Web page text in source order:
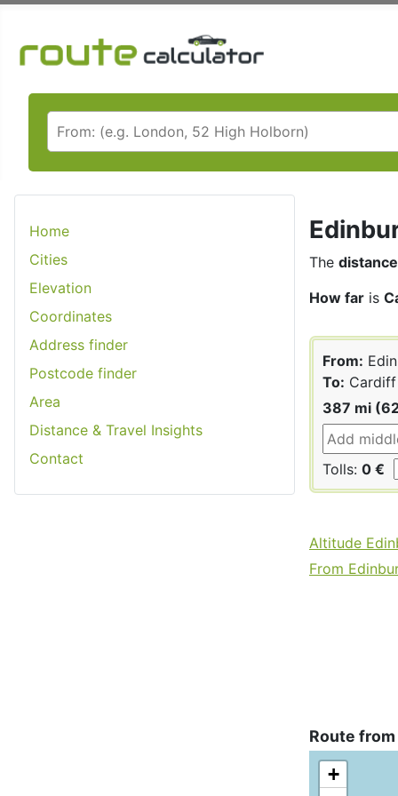
Home
Cities
Elevation
Coordinates
Address finder
Postcode finder
Area
Distance & Travel Insights
Contact
The distance
How far is
From:
To: Cardiff
387 mi
Tolls: 0 €
Altitude
From
Route
+